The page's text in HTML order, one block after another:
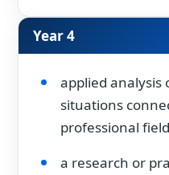
Year 4
applied analysis
situations
professional
a research or